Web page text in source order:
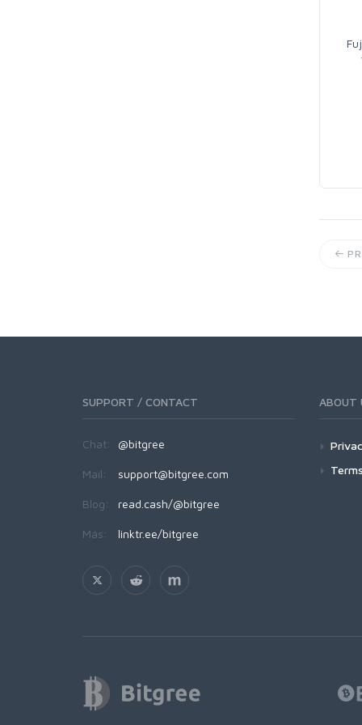
SUPPORT / CONTACT
Chat: @bitgree
Mail: support@bitgree.com
Blog: read.cash/@bitgree
Más: linktr.ee/bitgree
ABOUT